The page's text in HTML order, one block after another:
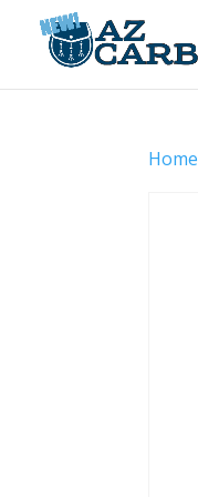
Home